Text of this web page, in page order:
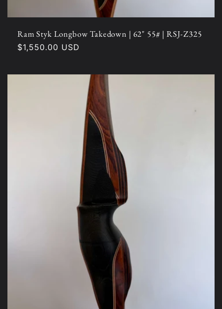
Ram Styk Longbow Takedown | 62" 55# | RSJ-Z325
Regular
$1,550.00 USD